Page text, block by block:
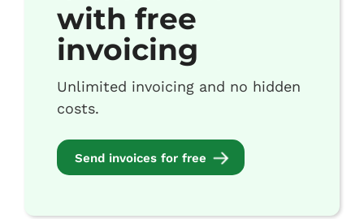
with free
invoicing
Unlimited invoicing and no hidden
costs.
Send invoices for free